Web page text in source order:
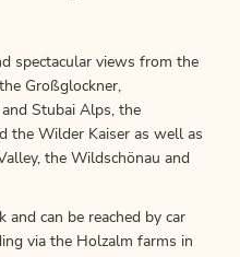
spectacular views from the
Großglockner,
Stubai Alps, the
the Wilder Kaiser as well as
the Wildschönau and
and can be reached by car
via the Holzalm farms in